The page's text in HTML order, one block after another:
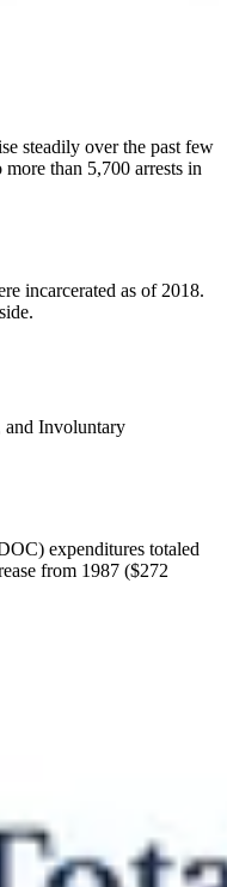
steadily over the past few
than 5,700 arrests in
incarcerated as of 2018.
and Involuntary
expenditures totaled
from 1987 ($272